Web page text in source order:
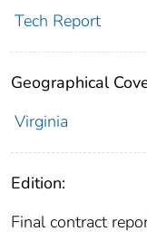
Tech Report
Geographical
Virginia
Edition:
Final contract